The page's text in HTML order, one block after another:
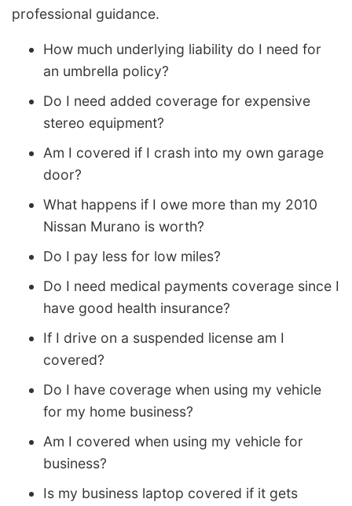
professional guidance.
How much underlying liability do I need for
an umbrella policy?
Do I need added coverage for expensive
stereo equipment?
Am I covered if I crash into my own garage
door?
What happens if I owe more than my 2010
Nissan Murano is worth?
Do I pay less for low miles?
Do I need medical payments coverage since I
have good health insurance?
If I drive on a suspended license am I
covered?
Do I have coverage when using my vehicle
for my home business?
Am I covered when using my vehicle for
business?
Is my business laptop covered if it gets